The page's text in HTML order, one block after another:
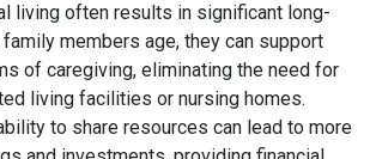
living often results in significant long-
members age, they can support
of caregiving, eliminating the need for
living facilities or nursing homes.
to share resources can lead to more